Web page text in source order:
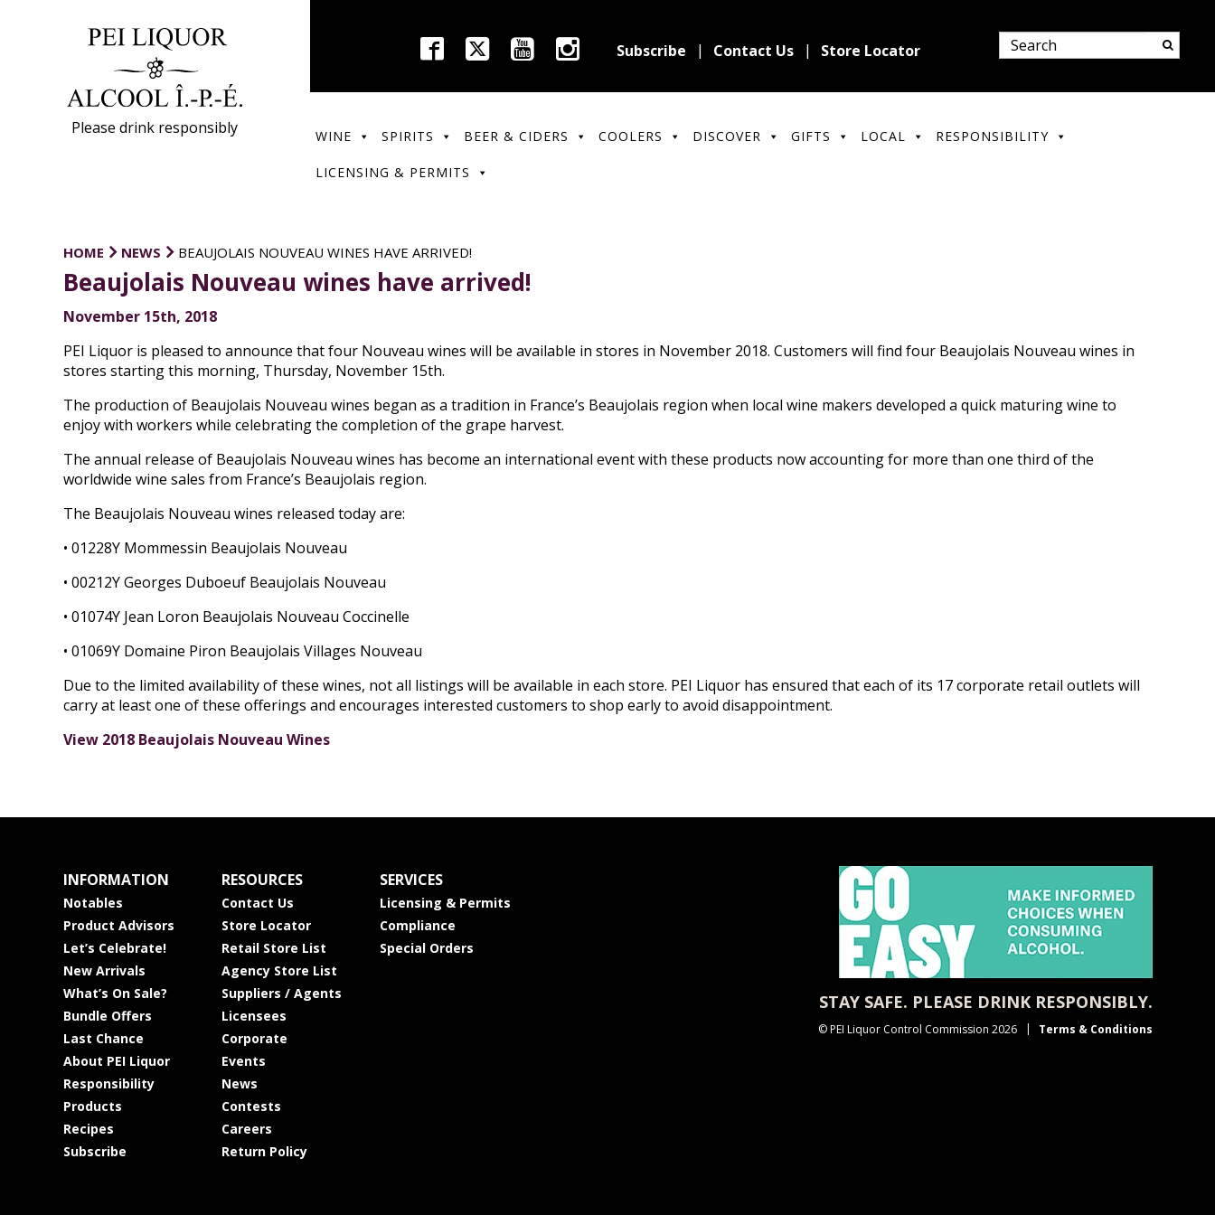
Please drink responsibly
Subscribe Contact Us Store Locator
WINE SPIRITS BEER & CIDERS COOLERS DISCOVER GIFTS LOCAL RESPONSIBILITY
LICENSING & PERMITS
HOME NEWS BEAUJOLAIS NOUVEAU WINES HAVE ARRIVED!
Beaujolais Nouveau wines have arrived!
November 15th, 2018
PEI Liquor is pleased to announce that four Nouveau wines will be available in stores in November 2018. Customers will find four Beaujolais Nouveau wines in
stores starting this morning, Thursday, November 15th.
The production of Beaujolais Nouveau wines began as a tradition in France’s Beaujolais region when local wine makers developed a quick maturing wine to
enjoy with workers while celebrating the completion of the grape harvest.
The annual release of Beaujolais Nouveau wines has become an international event with these products now accounting for more than one third of the
worldwide wine sales from France’s Beaujolais region.
The Beaujolais Nouveau wines released today are:
• 01228Y Mommessin Beaujolais Nouveau
• 00212Y Georges Duboeuf Beaujolais Nouveau
• 01074Y Jean Loron Beaujolais Nouveau Coccinelle
• 01069Y Domaine Piron Beaujolais Villages Nouveau
Due to the limited availability of these wines, not all listings will be available in each store. PEI Liquor has ensured that each of its 17 corporate retail outlets will
carry at least one of these offerings and encourages interested customers to shop early to avoid disappointment.
View 2018 Beaujolais Nouveau Wines
INFORMATION
Notables
Product Advisors
Let’s Celebrate!
New Arrivals
What’s On Sale?
Bundle Offers
Last Chance
About PEI Liquor
Responsibility
Products
Recipes
Subscribe
RESOURCES
Contact Us
Store Locator
Retail Store List
Agency Store List
Suppliers / Agents
Licensees
Corporate
Events
News
Contests
Careers
Return Policy
SERVICES
Licensing & Permits
Compliance
Special Orders
STAY SAFE. PLEASE DRINK RESPONSIBLY.
© PEI Liquor Control Commission 2026 Terms & Conditions